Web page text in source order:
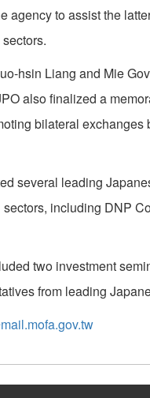
agency to assist the
hsin Liang and Mie
also finalized a
bilateral
several leading
including DNP
two investment
from leading